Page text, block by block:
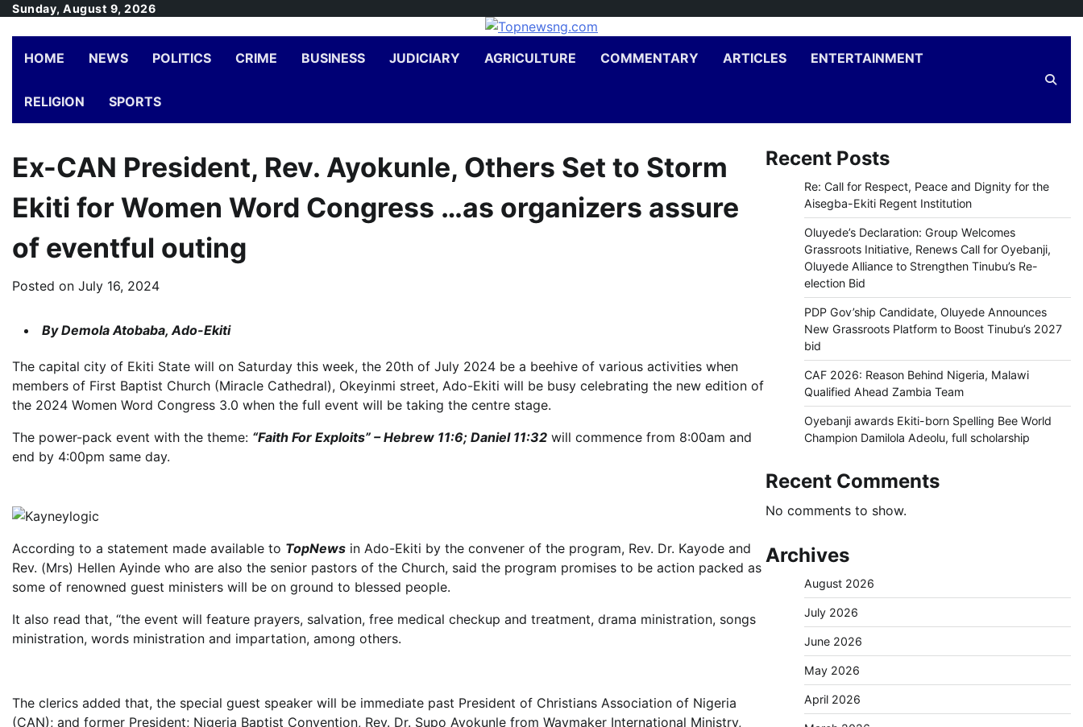
SkipSunday, August 9, 2026
HOME NEWS POLITICS CRIME BUSINESS JUDICIARY AGRICULTURE COMMENTARY ARTICLES ENTERTAINMENT
RELIGION SPORTS
Ex-CAN President, Rev. Ayokunle, Others Set to Storm
Ekiti for Women Word Congress …as organizers assure
of eventful outing
Posted on July 16, 2024
By Demola Atobaba, Ado-Ekiti
The capital city of Ekiti State will on Saturday this week, the 20th of July 2024 be a beehive of various activities when
members of First Baptist Church (Miracle Cathedral), Okeyinmi street, Ado-Ekiti will be busy celebrating the new edition of
the 2024 Women Word Congress 3.0 when the full event will be taking the centre stage.
The power-pack event with the theme: “Faith For Exploits” – Hebrew 11:6; Daniel 11:32 will commence from 8:00am and
end by 4:00pm same day.
According to a statement made available to TopNews in Ado-Ekiti by the convener of the program, Rev. Dr. Kayode and
Rev. (Mrs) Hellen Ayinde who are also the senior pastors of the Church, said the program promises to be action packed as
some of renowned guest ministers will be on ground to blessed people.
It also read that, “the event will feature prayers, salvation, free medical checkup and treatment, drama ministration, songs
ministration, words ministration and impartation, among others.
The clerics added that, the special guest speaker will be immediate past President of Christians Association of Nigeria
(CAN); and former President; Nigeria Baptist Convention, Rev. Dr. Supo Ayokunle from Waymaker International Ministry,
Recent Posts
Re: Call for Respect, Peace and Dignity for the
Aisegba-Ekiti Regent Institution
Oluyede’s Declaration: Group Welcomes
Grassroots Initiative, Renews Call for Oyebanji,
Oluyede Alliance to Strengthen Tinubu’s Re-
election Bid
PDP Gov’ship Candidate, Oluyede Announces
New Grassroots Platform to Boost Tinubu’s 2027
bid
CAF 2026: Reason Behind Nigeria, Malawi
Qualified Ahead Zambia Team
Oyebanji awards Ekiti-born Spelling Bee World
Champion Damilola Adeolu, full scholarship
Recent Comments
No comments to show.
Archives
August 2026
July 2026
June 2026
May 2026
April 2026